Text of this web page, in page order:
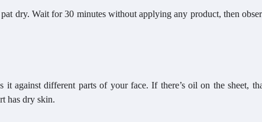
dry. Wait for 30 minutes without applying any product, then
it against different parts of your face. If there’s oil on the sheet,
has dry skin.